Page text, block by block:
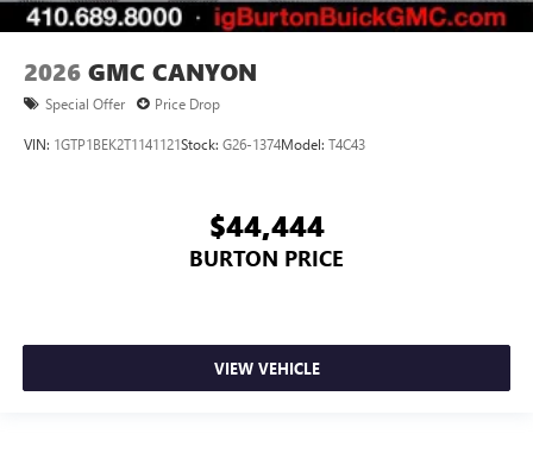
2026 GMC CANYON
Special Offer Price Drop
VIN: 1GTP1BEK2T1141121Stock: G26-1374Model: T4C43
$44,444
BURTON PRICE
VIEW VEHICLE